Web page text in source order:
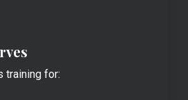
training for: